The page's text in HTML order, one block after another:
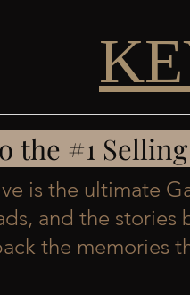
the #1
is the ultimate
and the
the memories